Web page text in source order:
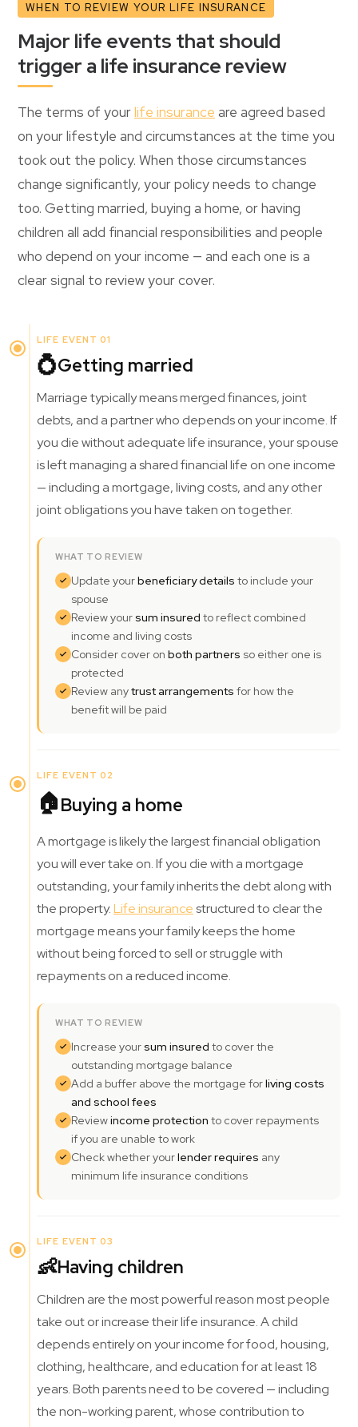
WHEN TO REVIEW YOUR LIFE INSURANCE
Major life events that should
trigger a life insurance review
The terms of yourlife insurance are agreed based
on your lifestyle and circumstances at the time you
took out the policy. When those circumstances
change significantly, your policy needs to change
too. Getting married, buying a home, or having
children all add financial responsibilities and people
who depend on your income — and each one is a
clear signal to review your cover.
LIFE EVENT 01
💍Getting married
Marriage typically means merged finances, joint
debts, and a partner who depends on your income. If
you die without adequate life insurance, your spouse
is left managing a shared financial life on one income
— including a mortgage, living costs, and any other
joint obligations you have taken on together.
WHAT TO REVIEW
Update yourbeneficiary details to include your
spouse
Review yoursum insured to reflect combined
income and living costs
Consider cover on both partners so either one is
protected
Review anytrust arrangements for how the
benefit will be paid
LIFE EVENT 02
🏠Buying a home
A mortgage is likely the largest financial obligation
you will ever take on. If you die with a mortgage
outstanding, your family inherits the debt along with
the property.Life insurancestructured to clear the
mortgage means your family keeps the home
without being forced to sell or struggle with
repayments on a reduced income.
WHAT TO REVIEW
Increase yoursum insured to cover the
outstanding mortgage balance
Add a buffer above the mortgage forliving costs
and school fees
Reviewincome protection to cover repayments
if you are unable to work
Check whether yourlender requires any
minimum life insurance conditions
LIFE EVENT 03
👶Having children
Children are the most powerful reason most people
take out or increase their life insurance. A child
depends entirely on your income for food, housing,
clothing, healthcare, and education for at least 18
years. Both parents need to be covered — including
the non-working parent, whose contribution to